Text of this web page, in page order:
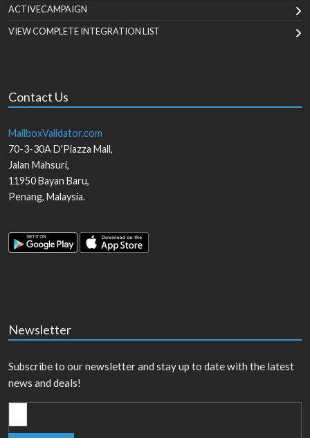
ACTIVECAMPAIGN
VIEW COMPLETE INTEGRATION LIST
Contact Us
MailboxValidator.com
70-3-30A D'Piazza Mall,
Jalan Mahsuri,
11950Bayan Baru,
Penang, Malaysia.
Newsletter
Subscribe to our newsletter and stay up to date with the latest
news and deals!